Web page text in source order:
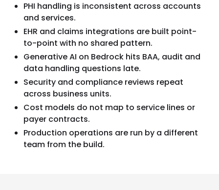
PHI handling is inconsistent across accounts
and services.
EHR and claims integrations are built point-
to-point with no shared pattern.
Generative AI on Bedrock hits BAA, audit and
data handling questions late.
Security and compliance reviews repeat
across business units.
Cost models do not map to service lines or
payer contracts.
Production operations are run by a different
team from the build.